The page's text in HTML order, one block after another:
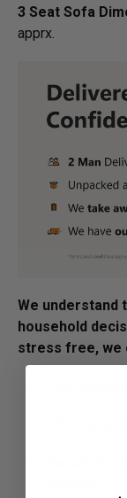
3 Seat Sofa
apprx.
We understand
household
stress free, we
FREE